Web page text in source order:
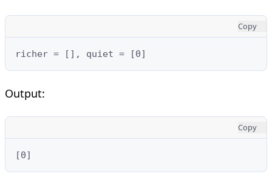
Copy
richer = [], quiet = [0]
Output:
Copy
[0]